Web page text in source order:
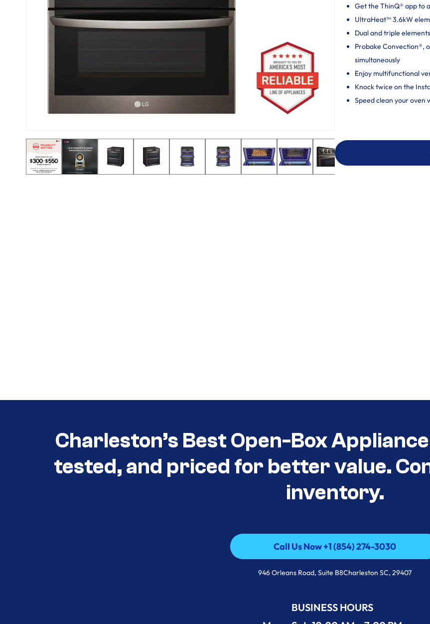
Get the ThinQ® app to
UltraHeat™ 3.6kW
Dual and triple
Probake Convection®,
simultaneously
Enjoy multifunctional
Knock twice on the
Speed clean your oven
Charleston’s Best Open-Box
tested, and priced for better value.
inventory.
Call Us Now +1 (854) 274-3030
Call Us Now +1 (854) 274-3030
946 Orleans Road, Suite B8Charleston SC, 29407
BUSINESS HOURS